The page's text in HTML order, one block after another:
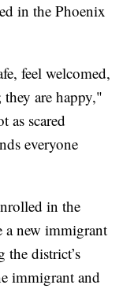
in the Phoenix
feel welcomed,
are happy,"
as scared
everyone
in the
new immigrant
the district’s
immigrant and